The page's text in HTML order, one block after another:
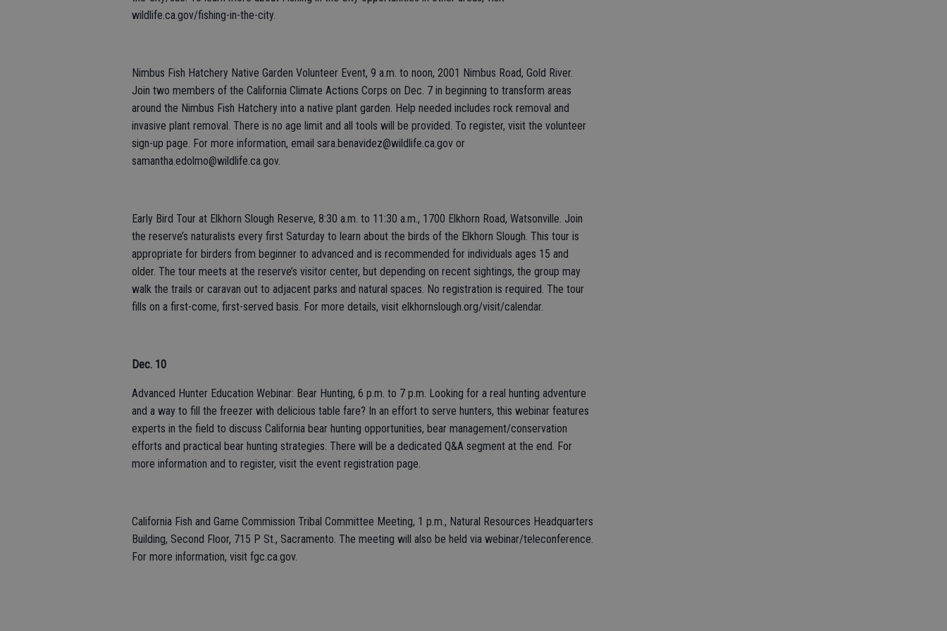
wildlife.ca.gov/fishing-in-the-city.
Nimbus Fish Hatchery Native Garden Volunteer Event, 9 a.m. to noon, 2001 Nimbus Road, Gold River.
Join two members of the California Climate Actions Corps on Dec. 7 in beginning to transform areas
around the Nimbus Fish Hatchery into a native plant garden. Help needed includes rock removal and
invasive plant removal. There is no age limit and all tools will be provided. To register, visit the volunteer
sign-up page. For more information, email sara.benavidez@wildlife.ca.gov or
samantha.edolmo@wildlife.ca.gov.
Early Bird Tour at Elkhorn Slough Reserve, 8:30 a.m. to 11:30 a.m., 1700 Elkhorn Road, Watsonville. Join
the reserve’s naturalists every first Saturday to learn about the birds of the Elkhorn Slough. This tour is
appropriate for birders from beginner to advanced and is recommended for individuals ages 15 and
older. The tour meets at the reserve’s visitor center, but depending on recent sightings, the group may
walk the trails or caravan out to adjacent parks and natural spaces. No registration is required. The tour
fills on a first-come, first-served basis. For more details, visit elkhornslough.org/visit/calendar.
Dec. 10
Advanced Hunter Education Webinar: Bear Hunting, 6 p.m. to 7 p.m. Looking for a real hunting adventure
and a way to fill the freezer with delicious table fare? In an effort to serve hunters, this webinar features
experts in the field to discuss California bear hunting opportunities, bear management/conservation
efforts and practical bear hunting strategies. There will be a dedicated Q&A segment at the end. For
more information and to register, visit the event registration page.
California Fish and Game Commission Tribal Committee Meeting, 1 p.m., Natural Resources Headquarters
Building, Second Floor, 715 P St., Sacramento. The meeting will also be held via webinar/teleconference.
For more information, visit fgc.ca.gov.